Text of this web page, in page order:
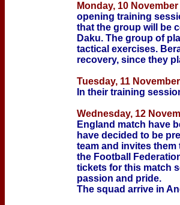
Monday, 10 November
opening training
that the group will be
Daku. The group of
tactical exercises.
recovery, since they
Tuesday, 11
In their training
Wednesday, 12
England match have
have decided to be
team and invites them
the Football
tickets for this match
passion and pride.
The squad arrive in